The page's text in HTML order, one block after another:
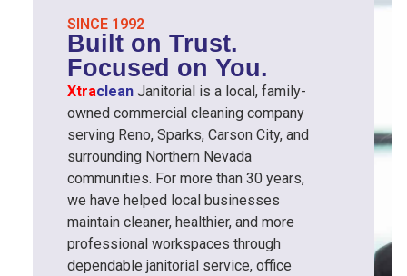
SINCE 1992
Built on Trust.
Focused on You.
Xtraclean Janitorial is a local, family-
owned commercial cleaning company
serving Reno, Sparks, Carson City, and
surrounding Northern Nevada
communities. For more than 30 years,
we have helped local businesses
maintain cleaner, healthier, and more
professional workspaces through
dependable janitorial service, office